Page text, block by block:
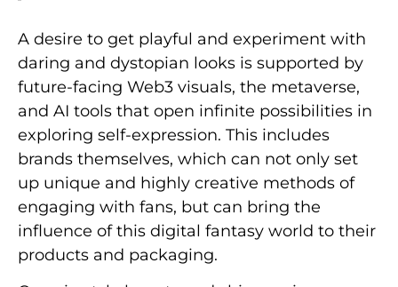
A desire to get playful and experiment with
daring and dystopian looks is supported by
future-facing Web3 visuals, the metaverse,
and AI tools that open infinite possibilities in
exploring self-expression. This includes
brands themselves, which can not only set
up unique and highly creative methods of
engaging with fans, but can bring the
influence of this digital fantasy world to their
products and packaging.